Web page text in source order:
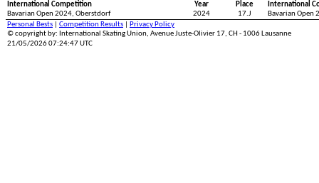
International Competition Year Place
International
Bavarian Open 2024, Oberstdorf
2024 17.J
Bavarian Open
Personal Bests
Competition Results
Privacy Policy
© copyright by: International Skating Union, Avenue Juste-Olivier 17, CH - 1006 Lausanne
21/05/2026 07:24:47 UTC